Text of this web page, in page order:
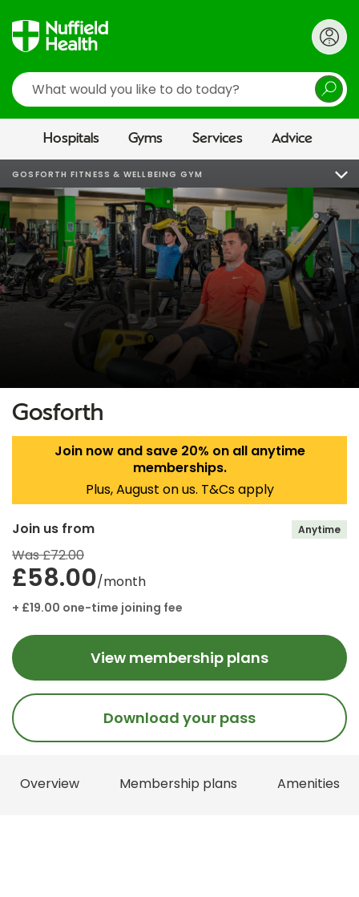
Search
Hospitals Gyms Services Advice
GOSFORTH FITNESS & WELLBEING GYM
Gosforth
Join now and save 20% on all anytime
memberships.
Plus, August on us. T&Cs apply
Join us from Anytime
Was £72.00
£58.00/month
+ £19.00 one-time joining fee
View membership plans
Download your pass
Overview Membership plans Amenities